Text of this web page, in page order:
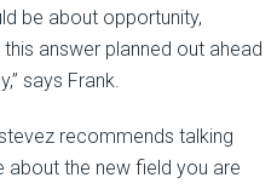
be about opportunity,
answer planned out ahead
says Frank.
recommends talking
the new field you are